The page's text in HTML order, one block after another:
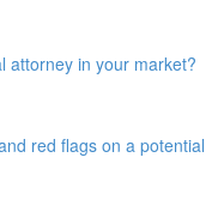
attorney in your market?
red flags on a potential